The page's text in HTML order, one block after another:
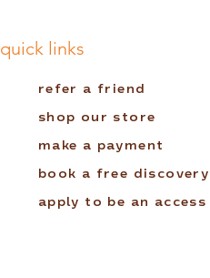
quick links
refer a friend
shop our store
make a payment
book a free
apply to be an access